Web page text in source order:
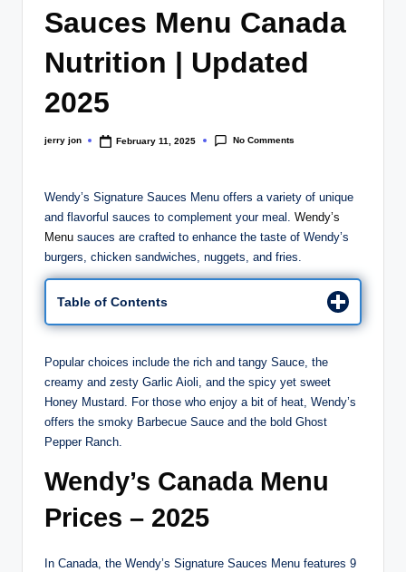
Sauces Menu Canada
Nutrition | Updated
2025
Posted
jerry jon February 11, 2025 No Comments
Wendy’s Signature Sauces Menu offers a variety of unique
and flavorful sauces to complement your meal. Wendy’s
Menu sauces are crafted to enhance the taste of Wendy’s
burgers, chicken sandwiches, nuggets, and fries.
Table of Contents
Popular choices include the rich and tangy Sauce, the
creamy and zesty Garlic Aioli, and the spicy yet sweet
Honey Mustard. For those who enjoy a bit of heat, Wendy’s
offers the smoky Barbecue Sauce and the bold Ghost
Pepper Ranch.
Wendy’s Canada Menu
Prices – 2025
In Canada, the Wendy’s Signature Sauces Menu features 9